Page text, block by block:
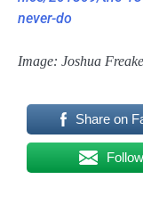
never-do
Image: Joshua
Share on